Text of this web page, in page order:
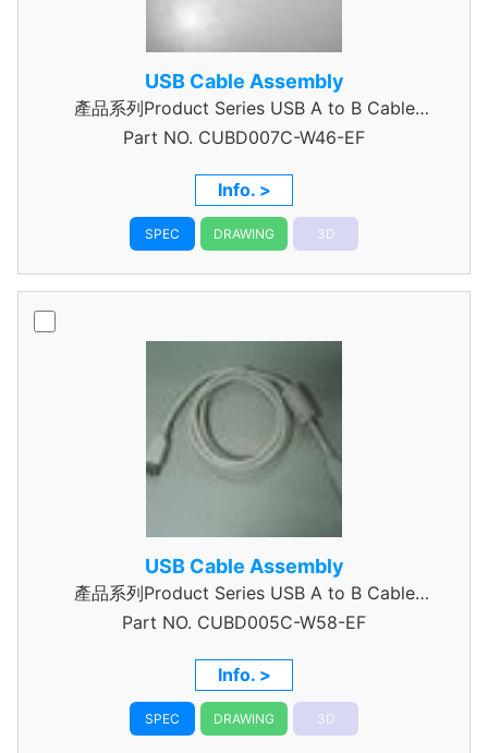
USB Cable Assembly
產品系列Product Series USB A to B Cable
Assembly
Part NO. CUBD007C-W46-EF
Info. >
SPEC DRAWING 3D
USB Cable Assembly
產品系列Product Series USB A to B Cable
Assembly
Part NO. CUBD005C-W58-EF
Info. >
SPEC DRAWING 3D